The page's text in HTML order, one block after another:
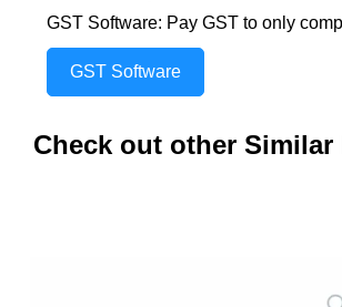
GST Software: Pay GST to only
GST Software
Check out other Similar